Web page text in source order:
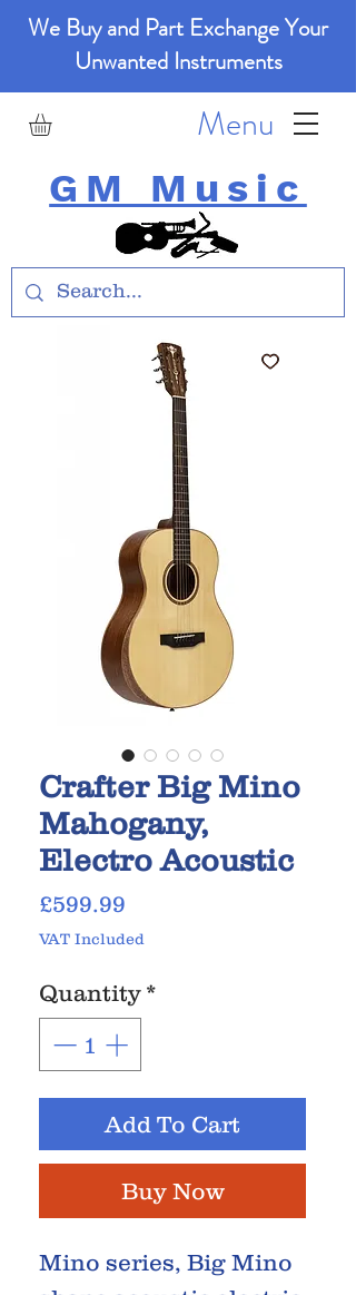
We Buy and Part Exchange Your
Unwanted Instruments
GM Music
Menu
Crafter Big Mino
Mahogany,
Electro Acoustic
£599.99
VAT Included
Quantity *
Add To Cart
Buy Now
Mino series, Big Mino